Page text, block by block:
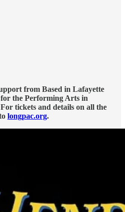
from Based in Lafayette
the Performing Arts in
tickets and details on all the
longpac.org.